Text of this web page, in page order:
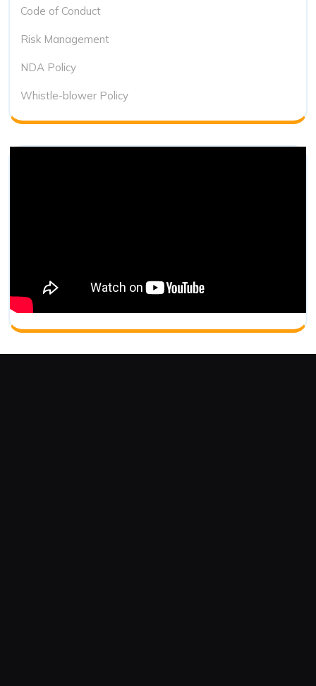
Code of Conduct
Risk Management
NDA Policy
Whistle-blower Policy